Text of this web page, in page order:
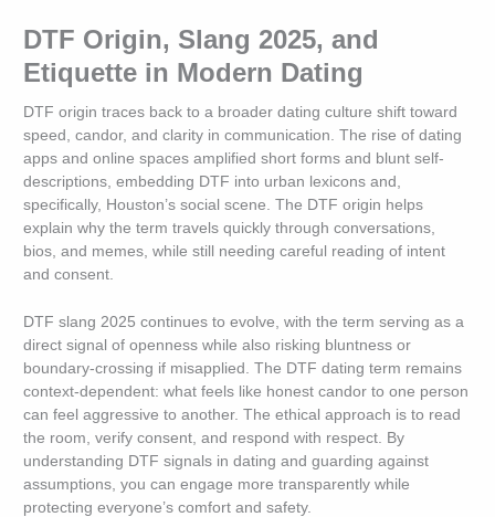
DTF Origin, Slang 2025, and
Etiquette in Modern Dating
DTF origin traces back to a broader dating culture shift toward
speed, candor, and clarity in communication. The rise of dating
apps and online spaces amplified short forms and blunt self-
descriptions, embedding DTF into urban lexicons and,
specifically, Houston’s social scene. The DTF origin helps
explain why the term travels quickly through conversations,
bios, and memes, while still needing careful reading of intent
and consent.
DTF slang 2025 continues to evolve, with the term serving as a
direct signal of openness while also risking bluntness or
boundary-crossing if misapplied. The DTF dating term remains
context-dependent: what feels like honest candor to one person
can feel aggressive to another. The ethical approach is to read
the room, verify consent, and respond with respect. By
understanding DTF signals in dating and guarding against
assumptions, you can engage more transparently while
protecting everyone’s comfort and safety.